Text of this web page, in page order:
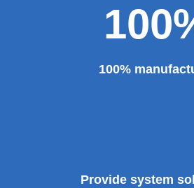
100%
Provide system